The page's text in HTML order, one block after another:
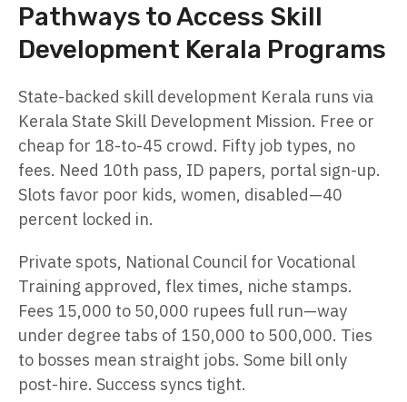
Pathways to Access Skill
Development Kerala Programs
State-backed skill development Kerala runs via
Kerala State Skill Development Mission. Free or
cheap for 18-to-45 crowd. Fifty job types, no
fees. Need 10th pass, ID papers, portal sign-up.
Slots favor poor kids, women, disabled—40
percent locked in.
Private spots, National Council for Vocational
Training approved, flex times, niche stamps.
Fees 15,000 to 50,000 rupees full run—way
under degree tabs of 150,000 to 500,000. Ties
to bosses mean straight jobs. Some bill only
post-hire. Success syncs tight.